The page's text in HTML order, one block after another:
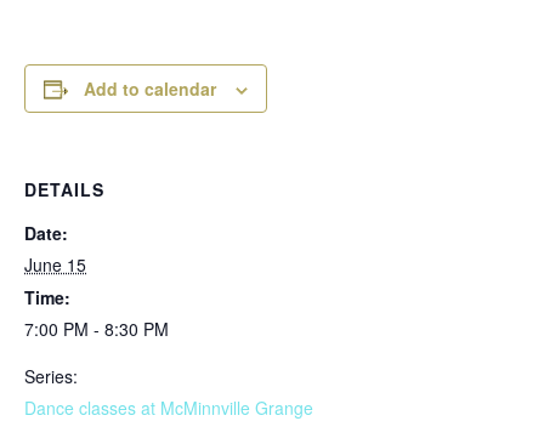
Add to calendar
DETAILS
Date:
June 15
Time:
7:00 PM - 8:30 PM
Series:
Dance classes at McMinnville Grange